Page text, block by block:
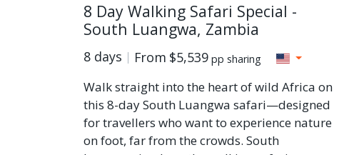
8 Day Walking Safari Special -
South Luangwa, Zambia
8 days From $5,539 pp sharing
Walk straight into the heart of wild Africa on
this 8-day South Luangwa safari—designed
for travellers who want to experience nature
on foot, far from the crowds. South